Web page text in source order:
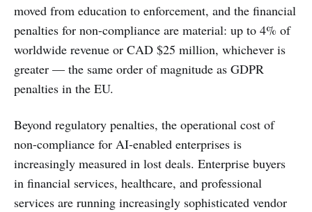
moved from education to enforcement, and the financial
penalties for non-compliance are material: up to 4% of
worldwide revenue or CAD $25 million, whichever is
greater — the same order of magnitude as GDPR
penalties in the EU.
Beyond regulatory penalties, the operational cost of
non-compliance for AI-enabled enterprises is
increasingly measured in lost deals. Enterprise buyers
in financial services, healthcare, and professional
services are running increasingly sophisticated vendor